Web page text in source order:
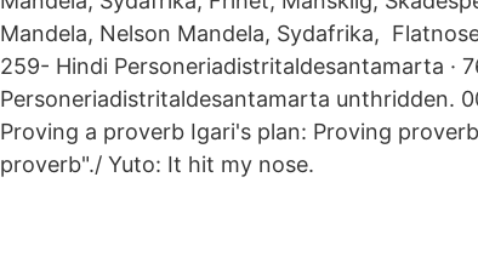
Mandela, Nelson Mandela, Sydafrika,
259- Hindi Personeriadistritaldesantamarta ·
Personeriadistritaldesantamarta unthridden.
Proving a proverb Igari's plan: Proving
proverb"./ Yuto: It hit my nose.